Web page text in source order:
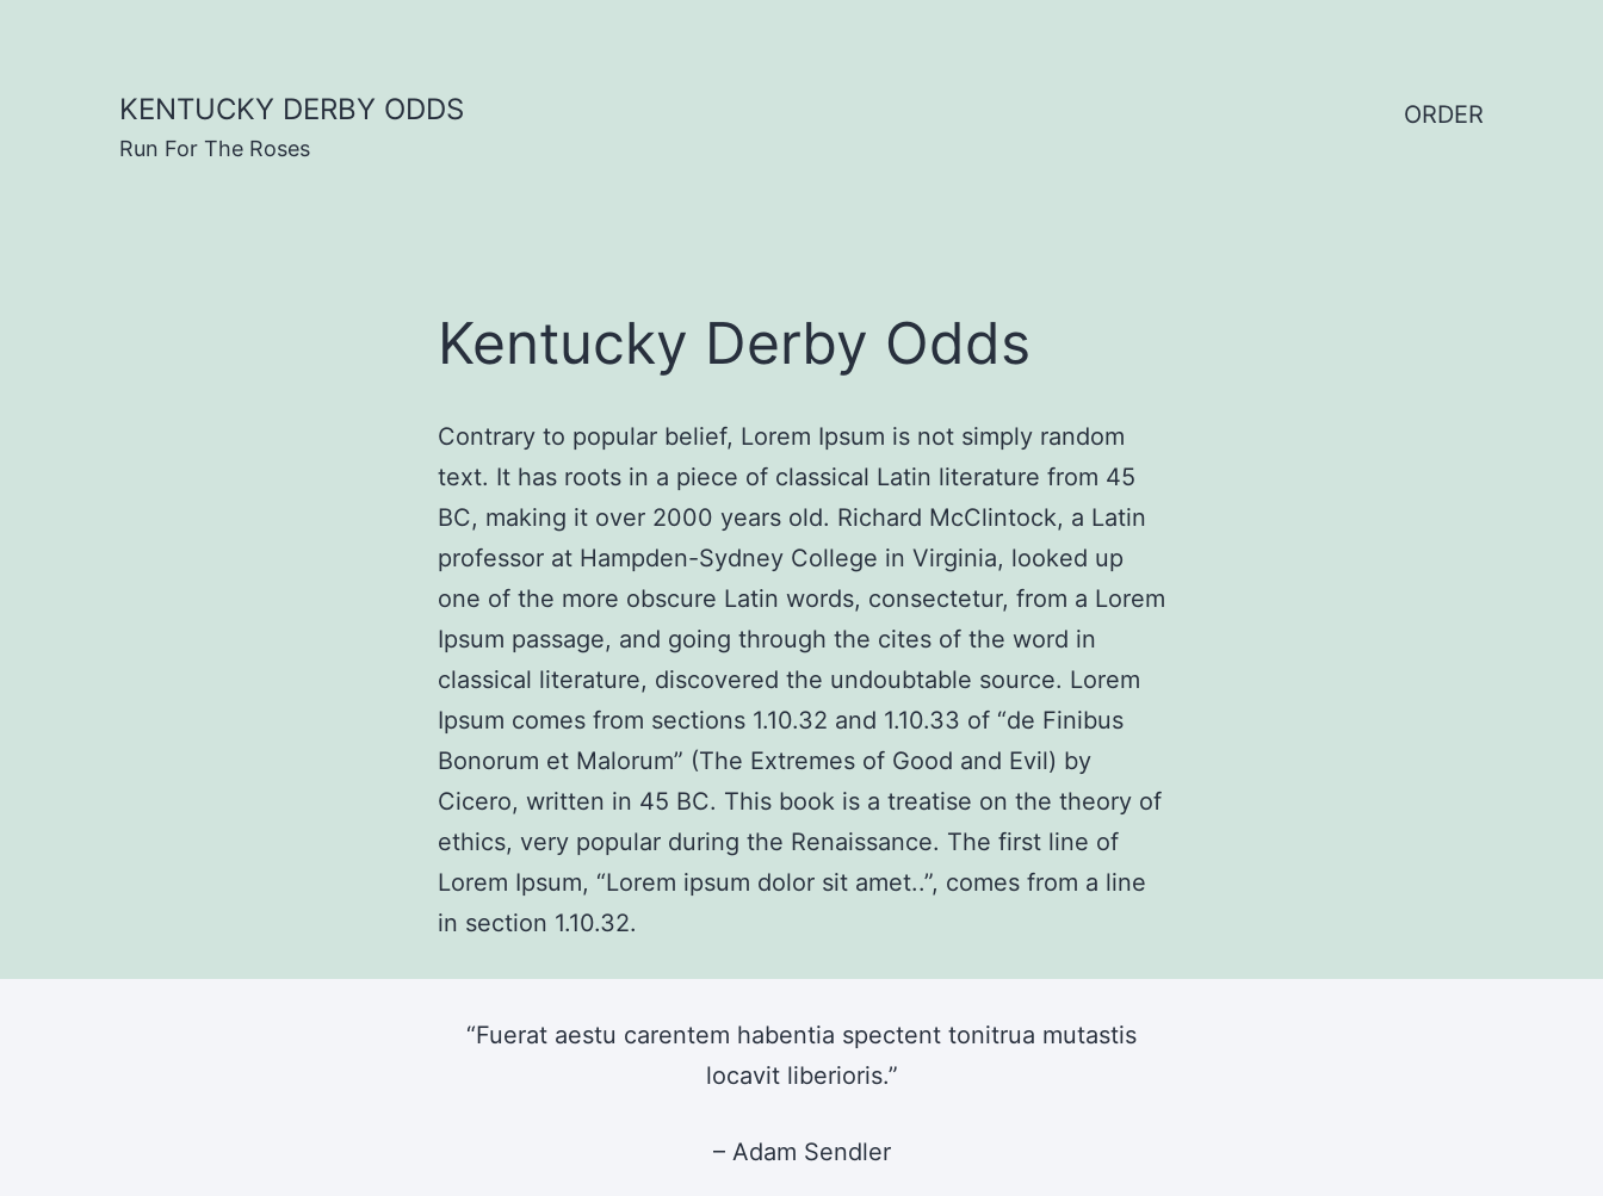
KENTUCKY DERBY ODDS
Run For The Roses
ORDER
Kentucky Derby Odds
Contrary to popular belief, Lorem Ipsum is not simply random
text. It has roots in a piece of classical Latin literature from 45
BC, making it over 2000 years old. Richard McClintock, a Latin
professor at Hampden-Sydney College in Virginia, looked up
one of the more obscure Latin words, consectetur, from a Lorem
Ipsum passage, and going through the cites of the word in
classical literature, discovered the undoubtable source. Lorem
Ipsum comes from sections 1.10.32 and 1.10.33 of “de Finibus
Bonorum et Malorum” (The Extremes of Good and Evil) by
Cicero, written in 45 BC. This book is a treatise on the theory of
ethics, very popular during the Renaissance. The first line of
Lorem Ipsum, “Lorem ipsum dolor sit amet..”, comes from a line
in section 1.10.32.
“Fuerat aestu carentem habentia spectent tonitrua mutastis
locavit liberioris.”
– Adam Sendler